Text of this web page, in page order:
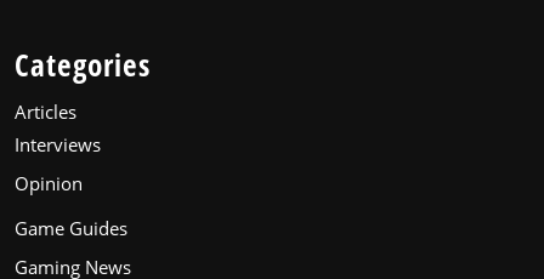
Categories
Articles
Interviews
Opinion
Game Guides
Gaming News